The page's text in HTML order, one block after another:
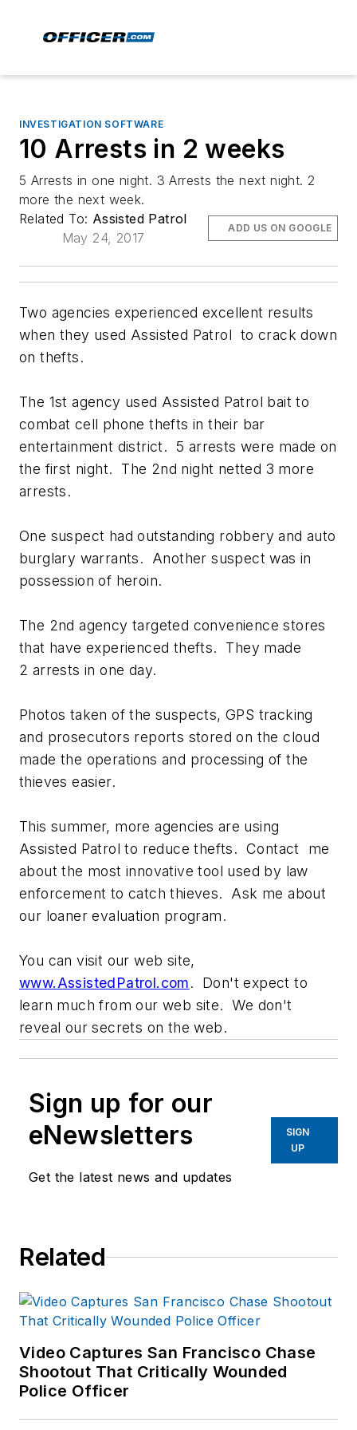
INVESTIGATION SOFTWARE
10 Arrests in 2 weeks
5 Arrests in one night. 3 Arrests the next night. 2
more the next week.
Related To: Assisted Patrol
May 24, 2017
ADD US ON GOOGLE
Two agencies experienced excellent results
when they used Assisted Patrol to crack down
on thefts.
The 1st agency used Assisted Patrol bait to
combat cell phone thefts in their bar
entertainment district. 5 arrests were made on
the first night. The 2nd night netted 3 more
arrests.
One suspect had outstanding robbery and auto
burglary warrants. Another suspect was in
possession of heroin.
The 2nd agency targeted convenience stores
that have experienced thefts. They made
2 arrests in one day.
Photos taken of the suspects, GPS tracking
and prosecutors reports stored on the cloud
made the operations and processing of the
thieves easier.
This summer, more agencies are using
Assisted Patrol to reduce thefts. Contact me
about the most innovative tool used by law
enforcement to catch thieves. Ask me about
our loaner evaluation program.
You can visit our web site,
www.AssistedPatrol.com. Don't expect to
learn much from our web site. We don't
reveal our secrets on the web.
Sign up for our
eNewsletters
Get the latest news and updates
SIGN
UP
Related
Video Captures San Francisco Chase
Shootout That Critically Wounded
Police Officer